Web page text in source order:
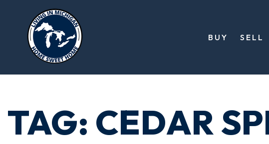
BUY SELL
TAG: CEDAR